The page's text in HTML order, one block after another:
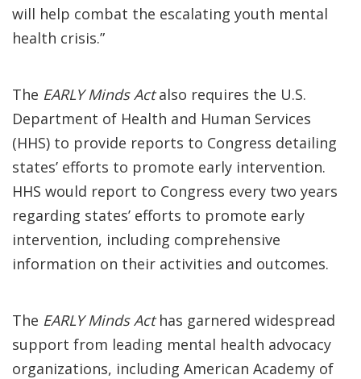
will help combat the escalating youth mental
health crisis.”
The EARLY Minds Actalso requires the U.S.
Department of Health and Human Services
(HHS) to provide reports to Congress detailing
states’ efforts to promote early intervention.
HHS would report to Congress every two years
regarding states’ efforts to promote early
intervention, including comprehensive
information on their activities and outcomes.
The EARLY Minds Acthas garnered widespread
support from leading mental health advocacy
organizations, including American Academy of